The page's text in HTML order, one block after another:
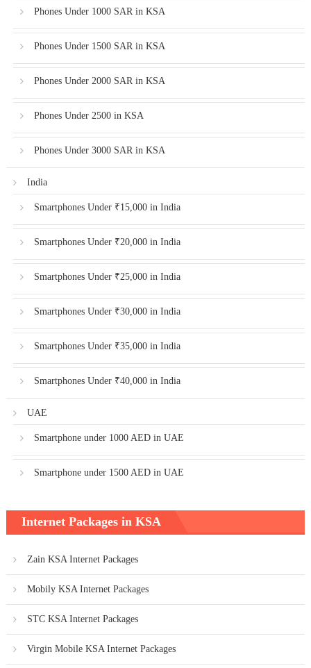
Phones Under 1000 SAR in KSA
Phones Under 1500 SAR in KSA
Phones Under 2000 SAR in KSA
Phones Under 2500 in KSA
Phones Under 3000 SAR in KSA
India
Smartphones Under ₹15,000 in India
Smartphones Under ₹20,000 in India
Smartphones Under ₹25,000 in India
Smartphones Under ₹30,000 in India
Smartphones Under ₹35,000 in India
Smartphones Under ₹40,000 in India
UAE
Smartphone under 1000 AED in UAE
Smartphone under 1500 AED in UAE
Internet Packages in KSA
Zain KSA Internet Packages
Mobily KSA Internet Packages
STC KSA Internet Packages
Virgin Mobile KSA Internet Packages